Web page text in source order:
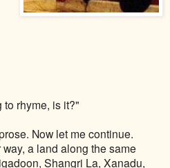
rhyme, is it?"
Now let me continue.
a land along the same
Shangri La, Xanadu,